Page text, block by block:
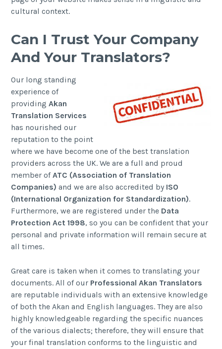
cultural context.
Can I Trust Your Company
And Your Translators?
Our long standing
experience of
providing Akan
Translation Services
has nourished our
reputation to the point
where we have become one of the best translation
providers across the UK. We are a full and proud
member of ATC (Association of Translation
Companies) and we are also accredited by ISO
(International Organization for Standardization).
Furthermore, we are registered under the Data
Protection Act 1998, so you can be confident that your
personal and private information will remain secure at
all times.
Great care is taken when it comes to translating your
documents. All of our Professional Akan Translators
are reputable individuals with an extensive knowledge
of both the Akan and English languages. They are also
highly knowledgeable regarding the specific nuances
of the various dialects; therefore, they will ensure that
your final translation conforms to the linguistic and